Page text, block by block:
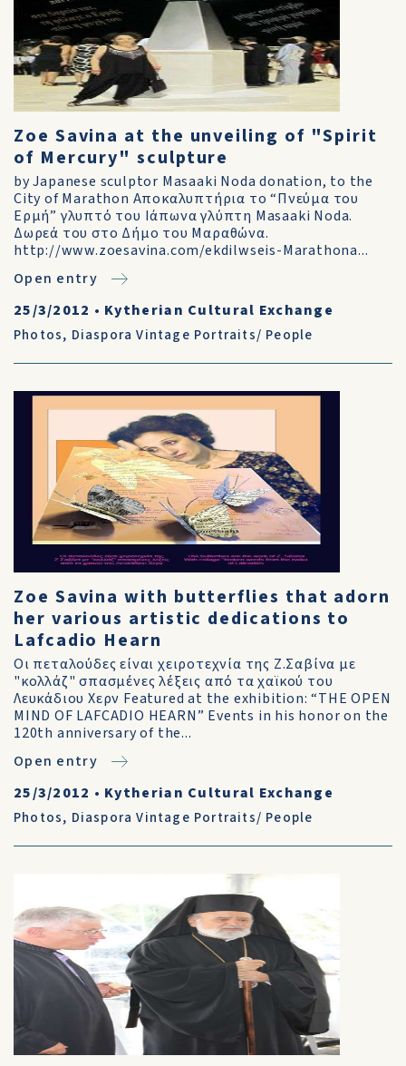
Zoe Savina at the unveiling of "Spirit
of Mercury" sculpture
by Japanese sculptor Masaaki Noda donation, to the
City of Marathon Αποκαλυπτήρια το “Πνεύμα του
Ερμή” γλυπτό του Ιάπωνα γλύπτη Μasaaki Noda.
Δωρεά του στο Δήμο του Μαραθώνα.
http://www.zoesavina.com/ekdilwseis-Marathona...
Open entry
25/3/2012 • Kytherian Cultural Exchange
Photos, Diaspora Vintage Portraits/ People
Zoe Savina with butterflies that adorn
her various artistic dedications to
Lafcadio Hearn
Οι πεταλούδες είναι χειροτεχνία της Ζ.Σαβίνα με
"κολλάζ" σπασμένες λέξεις από τα χαϊκού του
Λευκάδιου Χερν Featured at the exhibition: “THE OPEN
MIND OF LAFCADIO HEARN” Events in his honor on the
120th anniversary of the...
Open entry
25/3/2012 • Kytherian Cultural Exchange
Photos, Diaspora Vintage Portraits/ People